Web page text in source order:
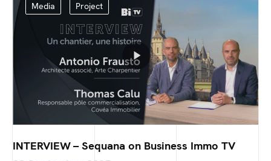
Media Project
INTERVIEW – Sequana on Business Immo TV